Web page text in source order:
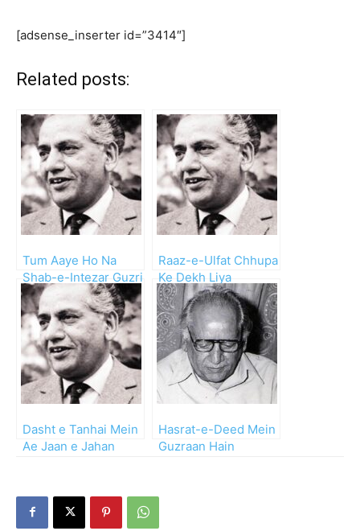
[adsense_inserter id=”3414″]
Related posts:
Tum Aaye Ho Na
Shab-e-Intezar Guzri
Hai
Raaz-e-Ulfat Chhupa
Ke Dekh Liya
Dasht e Tanhai Mein
Ae Jaan e Jahan
Hasrat-e-Deed Mein
Guzraan Hain